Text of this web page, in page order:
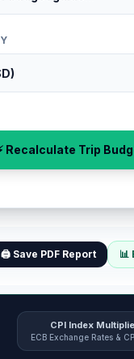
Recalculate Trip
🖨️ Save PDF Report 📊
CPI Index
ECB Exchange Rates &